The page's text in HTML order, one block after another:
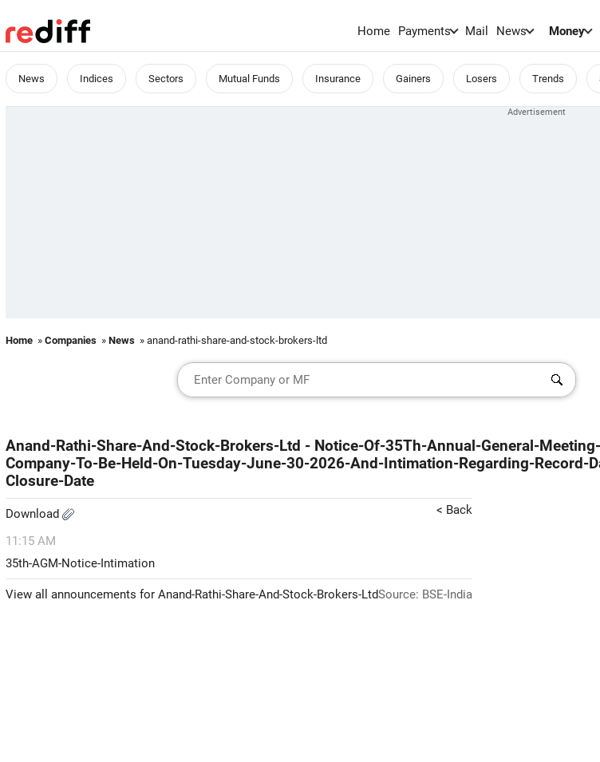
Home Payments Mail News Money
News Indices Sectors Mutual Funds Insurance Gainers Losers Trends
Home » Companies » News » anand-rathi-share-and-stock-brokers-ltd
Anand-Rathi-Share-And-Stock-Brokers-Ltd - Notice-Of-35Th-Annual-General-
Company-To-Be-Held-On-Tuesday-June-30-2026-And-Intimation-Regarding-Record-
Closure-Date
Download < Back
11:15 AM
35th-AGM-Notice-Intimation
View all announcements for Anand-Rathi-Share-And-Stock-Brokers-LtdSource: BSE-India